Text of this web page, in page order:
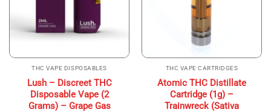
THC VAPE DISPOSABLES
Lush – Discreet THC
Disposable Vape (2
Grams) – Grape Gas
THC VAPE CARTRIDGES
Atomic THC Distillate
Cartridge (1g) –
Trainwreck (Sativa